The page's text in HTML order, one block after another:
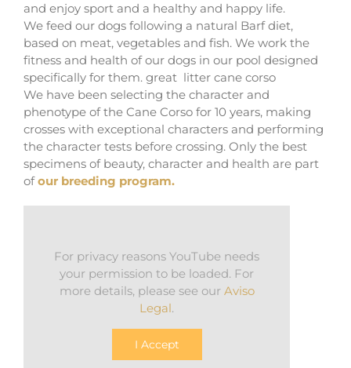
and enjoy sport and a healthy and happy life.
We feed our dogs following a natural Barf diet,
based on meat, vegetables and fish. We work the
fitness and health of our dogs in our pool designed
specifically for them. great litter cane corso
We have been selecting the character and
phenotype of the Cane Corso for 10 years, making
crosses with exceptional characters and performing
the character tests before crossing. Only the best
specimens of beauty, character and health are part
ofour breeding program.
For privacy reasons YouTube needs
your permission to be loaded. For
more details, please see our Aviso
Legal.
I Accept